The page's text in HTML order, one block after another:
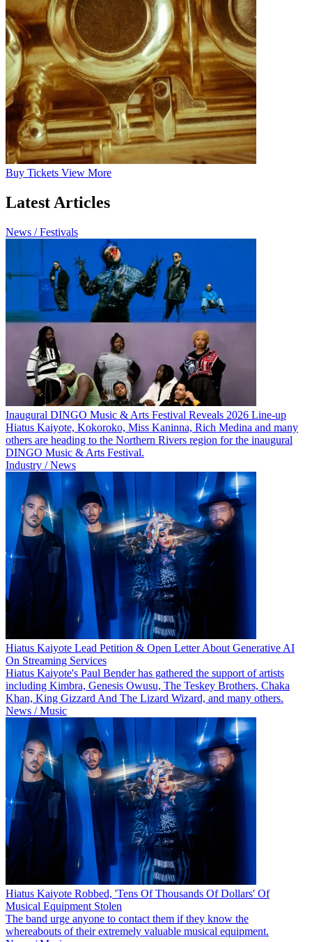
Buy Tickets View More
Latest Articles
News / Festivals
Inaugural DINGO Music & Arts Festival Reveals 2026 Line-up
Hiatus Kaiyote, Kokoroko, Miss Kaninna, Rich Medina and many
others are heading to the Northern Rivers region for the inaugural
DINGO Music & Arts Festival.
Industry / News
Hiatus Kaiyote Lead Petition & Open Letter About Generative AI
On Streaming Services
Hiatus Kaiyote's Paul Bender has gathered the support of artists
including Kimbra, Genesis Owusu, The Teskey Brothers, Chaka
Khan, King Gizzard And The Lizard Wizard, and many others.
News / Music
Hiatus Kaiyote Robbed, 'Tens Of Thousands Of Dollars' Of
Musical Equipment Stolen
The band urge anyone to contact them if they know the
whereabouts of their extremely valuable musical equipment.